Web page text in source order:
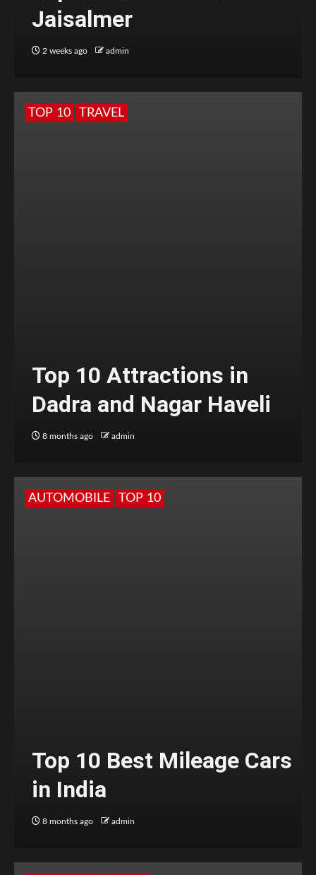
Jaisalmer
2 weeks ago admin
TOP 10 TRAVEL
Top 10 Attractions in
Dadra and Nagar Haveli
8 months ago admin
AUTOMOBILE TOP 10
Top 10 Best Mileage Cars
in India
8 months ago admin